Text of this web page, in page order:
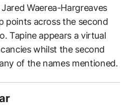
Waerea-Hargreaves
points across the second
Tapine appears a virtual
whilst the second
of the names mentioned.